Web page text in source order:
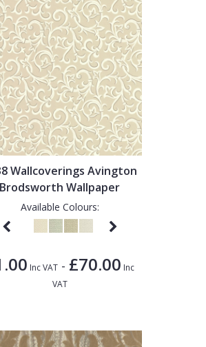
Wallcoverings Avington
Brodsworth Wallpaper
Available Colours:
Inc VAT - £70.00 Inc
VAT